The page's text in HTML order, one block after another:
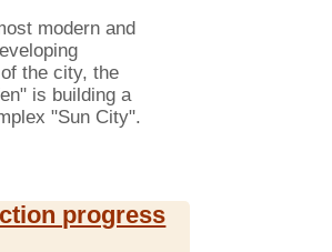
modern and
​​the city, the
is building a
"Sun City".
progress